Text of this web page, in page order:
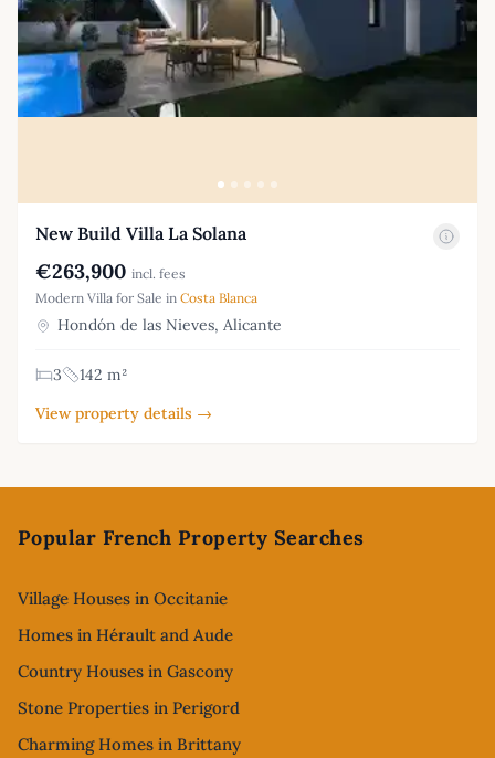
New Build Villa La Solana
€263,900 incl. fees
Modern Villa for Sale in Costa Blanca
Hondón de las Nieves, Alicante
3
142 m²
View property details →
Popular French Property Searches
Village Houses in Occitanie
Homes in Hérault and Aude
Country Houses in Gascony
Stone Properties in Perigord
Charming Homes in Brittany